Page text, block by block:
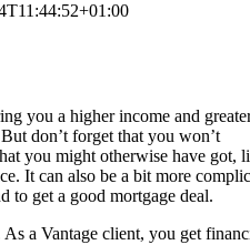
you a higher income and
don’t forget that you won’t
you might otherwise have got,
It can also be a bit more
to get a good mortgage deal.
a Vantage client, you get